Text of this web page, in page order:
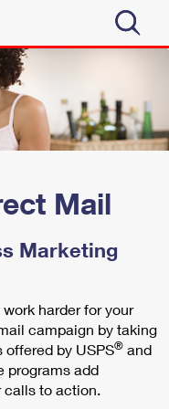
Mail
Marketing
harder for your
campaign by taking
by USPS® and
programs add
to action.